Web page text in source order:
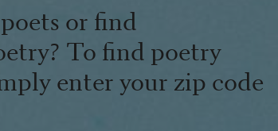
or find
To find poetry
enter your zip code